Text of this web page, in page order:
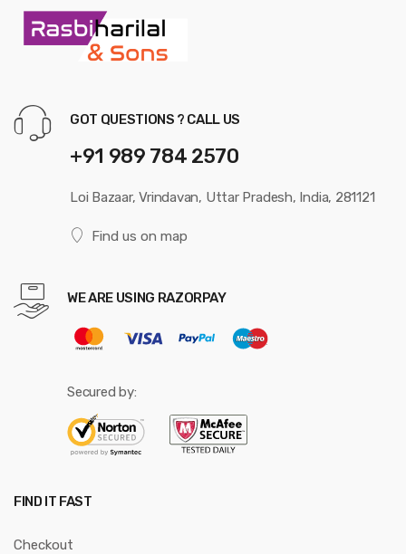
GOT QUESTIONS ? CALL US
+91 989 784 2570
Loi Bazaar, Vrindavan, Uttar Pradesh, India, 281121
Find us on map
WE ARE USING RAZORPAY
Secured by:
FIND IT FAST
Checkout